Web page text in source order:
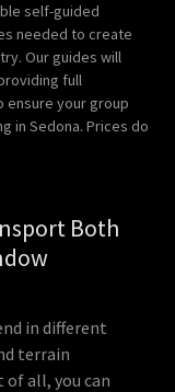
self-guided
needed to create
Our guides will
full
ensure your group
in Sedona. Prices do
Both
in different
terrain
all, you can